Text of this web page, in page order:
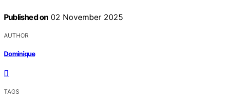
Published on 02 November 2025
AUTHOR
Dominique
TAGS